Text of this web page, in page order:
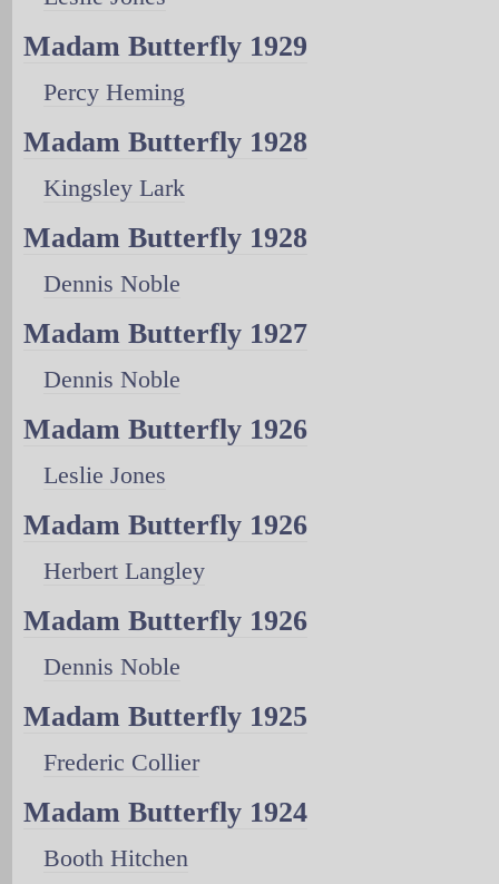
Madam Butterfly 1929
Percy Heming
Madam Butterfly 1928
Kingsley Lark
Madam Butterfly 1928
Dennis Noble
Madam Butterfly 1927
Dennis Noble
Madam Butterfly 1926
Leslie Jones
Madam Butterfly 1926
Herbert Langley
Madam Butterfly 1926
Dennis Noble
Madam Butterfly 1925
Frederic Collier
Madam Butterfly 1924
Booth Hitchen